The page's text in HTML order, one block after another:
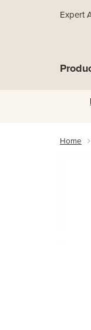
Expert
Home